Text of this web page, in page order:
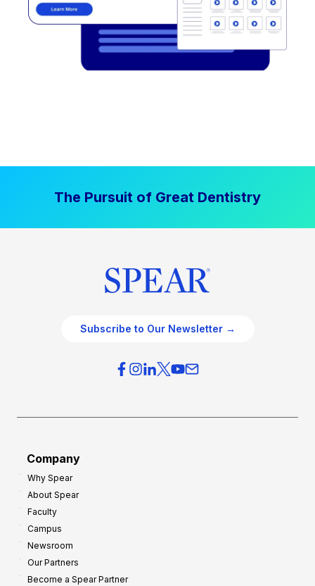
The Pursuit of Great Dentistry
Subscribe to Our Newsletter →
Company
Why Spear
About Spear
Faculty
Campus
Newsroom
Our Partners
Become a Spear Partner